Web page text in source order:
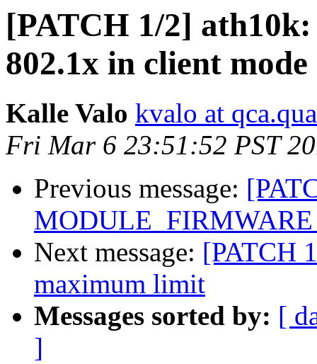
[PATCH 1/2]
802.1x in client mode
Kalle Valo kvalo at
Fri Mar 6 23:51:52 PST
Previous message:
Next message: [PATCH
maximum limit
Messages sorted by: [
]